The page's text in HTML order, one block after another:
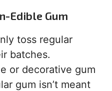
Edible Gum
toss regular
batches.
or decorative gum
gum isn’t meant